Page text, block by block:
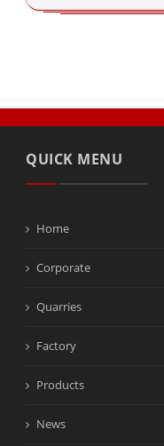
QUICK MENU
Home
Corporate
Quarries
Factory
Products
News